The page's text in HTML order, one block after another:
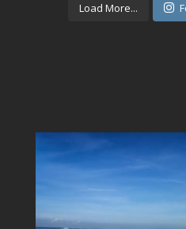
Load More...